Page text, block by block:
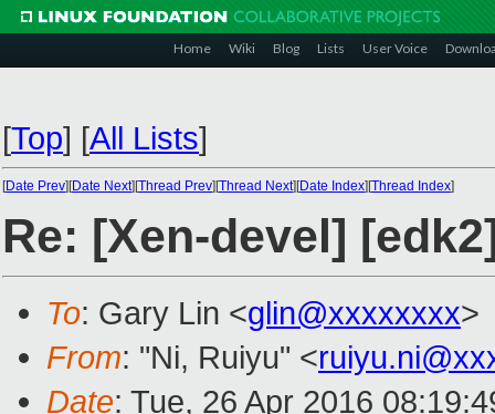
Home Wiki Blog Lists User Voice
[Top] [All Lists]
[Date Prev][Date Next][Thread Prev][Thread Next][Date Index][Thread Index]
Re: [Xen-devel]
To: Gary Lin <glin@xxxxxxxx>
From: "Ni, Ruiyu" <
Date: Tue, 26 Apr 2016